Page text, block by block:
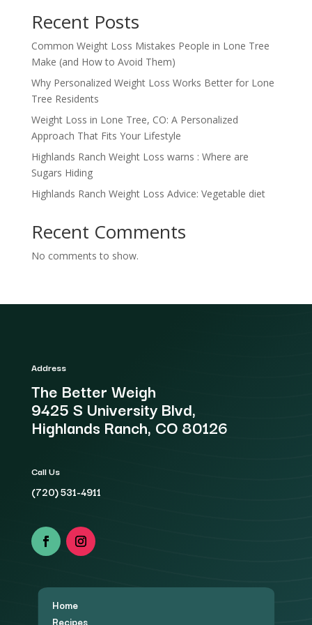
Recent Posts
Common Weight Loss Mistakes People in Lone Tree
Make (and How to Avoid Them)
Why Personalized Weight Loss Works Better for Lone
Tree Residents
Weight Loss in Lone Tree, CO: A Personalized
Approach That Fits Your Lifestyle
Highlands Ranch Weight Loss warns : Where are
Sugars Hiding
Highlands Ranch Weight Loss Advice: Vegetable diet
Recent Comments
No comments to show.
Address
The Better Weigh
9425 S University Blvd,
Highlands Ranch, CO 80126
Call Us
(720) 531-4911
Home
Recipes